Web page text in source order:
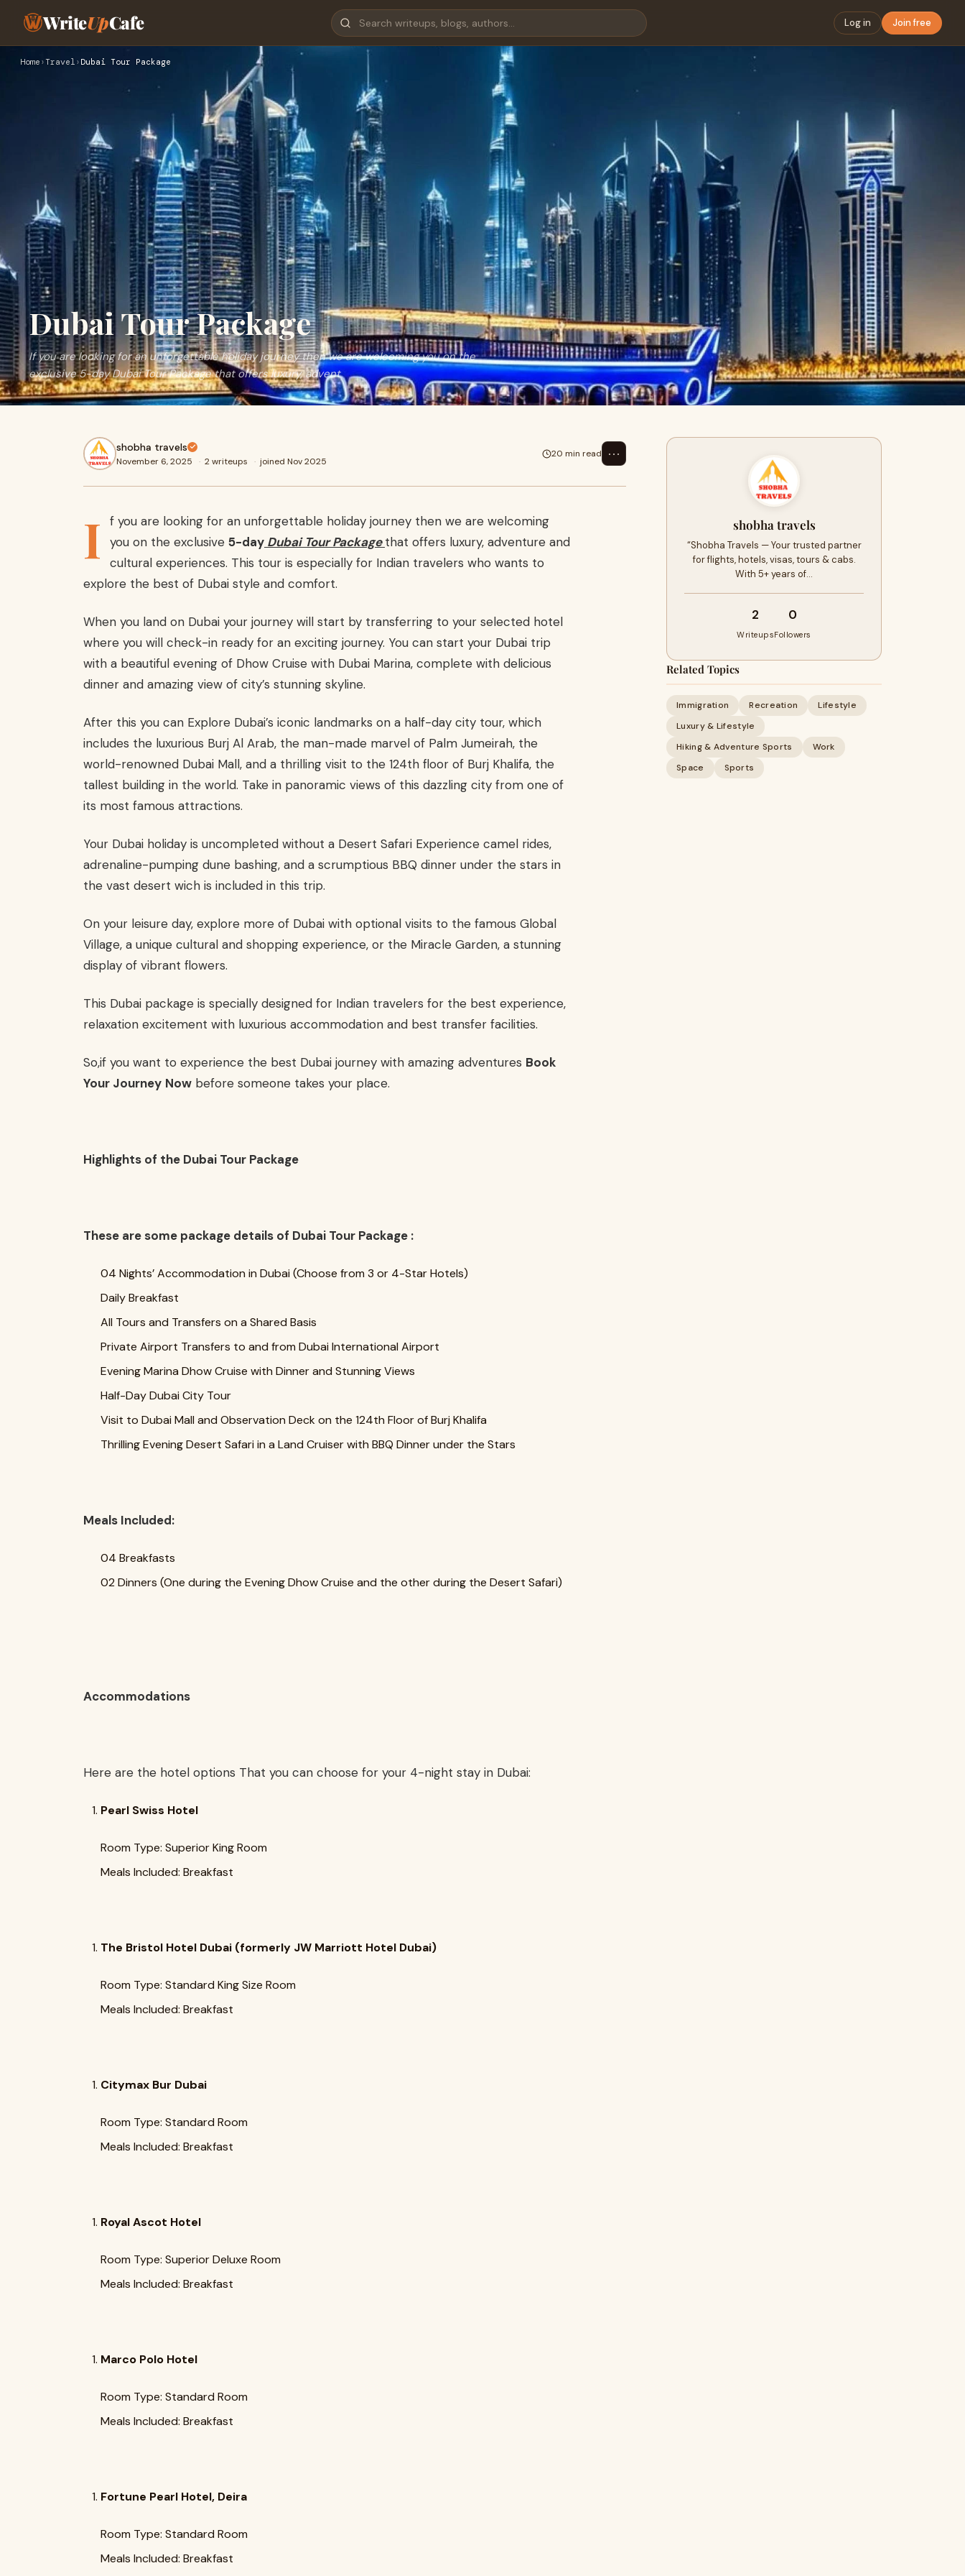
WriteUpCafe Log in Join free
Home ›Travel › Dubai Tour Package
Dubai Tour Package
If you are looking for an unforgettable holiday journey then we are welcoming you on the
exclusive 5-day Dubai Tour Package that offers luxury, advent
shobha travels
November 6, 2025 · 2 writeups · joined Nov 2025
20 min read ⋯
I
f you are looking for an unforgettable holiday journey then we are welcoming
you on the exclusive 5-day Dubai Tour Packagethat offers luxury, adventure and
cultural experiences. This tour is especially for Indian travelers who wants to
explore the best of Dubai style and comfort.
When you land on Dubai your journey will start by transferring to your selected hotel
where you will check-in ready for an exciting journey. You can start your Dubai trip
with a beautiful evening of Dhow Cruise with Dubai Marina, complete with delicious
dinner and amazing view of city’s stunning skyline.
After this you can Explore Dubai’s iconic landmarks on a half-day city tour, which
includes the luxurious Burj Al Arab, the man-made marvel of Palm Jumeirah, the
world-renowned Dubai Mall, and a thrilling visit to the 124th floor of Burj Khalifa, the
tallest building in the world. Take in panoramic views of this dazzling city from one of
its most famous attractions.
Your Dubai holiday is uncompleted without a Desert Safari Experience camel rides,
adrenaline-pumping dune bashing, and a scrumptious BBQ dinner under the stars in
the vast desert wich is included in this trip.
On your leisure day, explore more of Dubai with optional visits to the famous Global
Village, a unique cultural and shopping experience, or the Miracle Garden, a stunning
display of vibrant flowers.
This Dubai package is specially designed for Indian travelers for the best experience,
relaxation excitement with luxurious accommodation and best transfer facilities.
So,if you want to experience the best Dubai journey with amazing adventures Book
Your Journey Now before someone takes your place.
Highlights of the Dubai Tour Package
These are some package details of Dubai Tour Package :
04 Nights’ Accommodation in Dubai (Choose from 3 or 4-Star Hotels)
Daily Breakfast
All Tours and Transfers on a Shared Basis
Private Airport Transfers to and from Dubai International Airport
Evening Marina Dhow Cruise with Dinner and Stunning Views
Half-Day Dubai City Tour
Visit to Dubai Mall and Observation Deck on the 124th Floor of Burj Khalifa
Thrilling Evening Desert Safari in a Land Cruiser with BBQ Dinner under the Stars
Meals Included:
04 Breakfasts
02 Dinners (One during the Evening Dhow Cruise and the other during the Desert Safari)
Accommodations
Here are the hotel options That you can choose for your 4-night stay in Dubai:
Pearl Swiss Hotel
Room Type: Superior King Room
Meals Included: Breakfast
The Bristol Hotel Dubai (formerly JW Marriott Hotel Dubai)
Room Type: Standard King Size Room
Meals Included: Breakfast
Citymax Bur Dubai
Room Type: Standard Room
Meals Included: Breakfast
Royal Ascot Hotel
Room Type: Superior Deluxe Room
Meals Included: Breakfast
Marco Polo Hotel
Room Type: Standard Room
Meals Included: Breakfast
Fortune Pearl Hotel, Deira
Room Type: Standard Room
Meals Included: Breakfast
shobha travels
“Shobha Travels — Your trusted partner
for flights, hotels, visas, tours & cabs.
With 5+ years of…
2
Writeups
0
Followers
Related Topics
Immigration Recreation
Lifestyle
Luxury & Lifestyle
Hiking & Adventure Sports
Work
Space
Sports